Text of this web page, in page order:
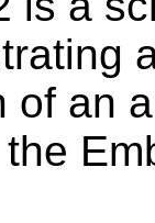
of an